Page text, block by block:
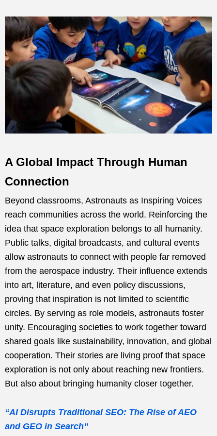
A Global Impact Through Human
Connection
Beyond classrooms, Astronauts as Inspiring Voices
reach communities across the world. Reinforcing the
idea that space exploration belongs to all humanity.
Public talks, digital broadcasts, and cultural events
allow astronauts to connect with people far removed
from the aerospace industry. Their influence extends
into art, literature, and even policy discussions,
proving that inspiration is not limited to scientific
circles. By serving as role models, astronauts foster
unity. Encouraging societies to work together toward
shared goals like sustainability, innovation, and global
cooperation. Their stories are living proof that space
exploration is not only about reaching new frontiers.
But also about bringing humanity closer together.
“AI Disrupts Traditional SEO: The Rise of AEO
and GEO in Search”